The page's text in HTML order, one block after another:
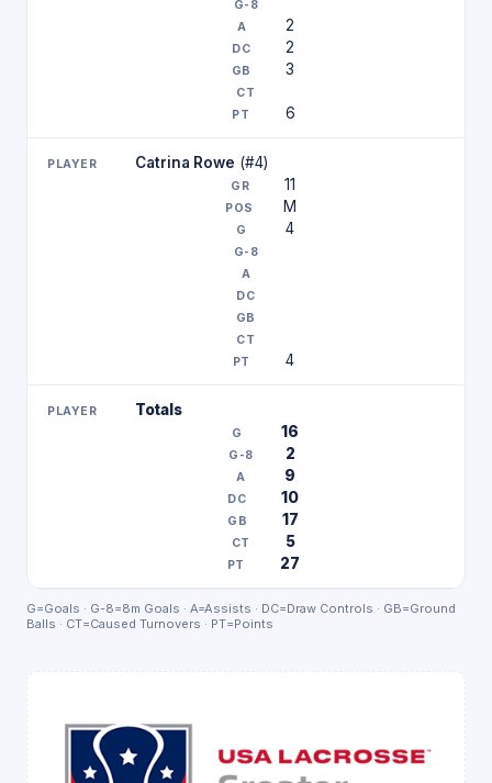
2
2
3
6
Catrina Rowe (#4)
11
M
4
4
Totals
16
2
9
10
17
5
27
G=Goals · G-8=8m Goals · A=Assists · DC=Draw Controls · GB=Ground
Balls · CT=Caused Turnovers · PT=Points